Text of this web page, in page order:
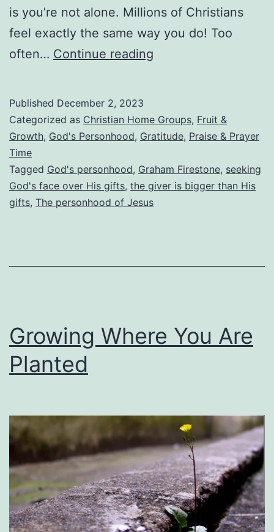
is you’re not alone. Millions of Christians
feel exactly the same way you do! Too
often… Continue reading
of
God
Published December 2, 2023
Categorized as Christian Home Groups, Fruit &
Growth, God's Personhood, Gratitude, Praise & Prayer
Time
Tagged God's personhood, Graham Firestone, seeking
God's face over His gifts, the giver is bigger than His
gifts, The personhood of Jesus
Growing Where You Are
Planted